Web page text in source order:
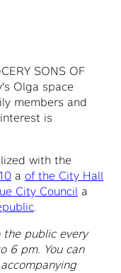
SONS OF
Olga space
members and
is
with the
a of the City Hall
City Council a
public every
6 pm. You can